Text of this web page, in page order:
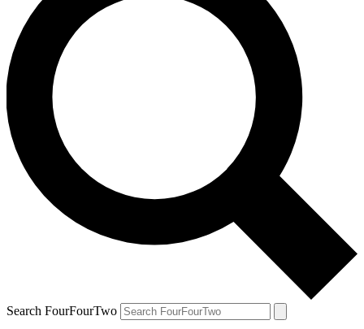
Search FourFourTwo